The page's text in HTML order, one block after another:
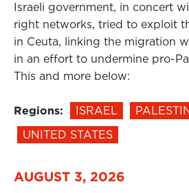
Israeli government, in concert
right networks, tried to exploit
in Ceuta, linking the migration
in an effort to undermine pro-
This and more below:
Regions: ISRAEL
UNITED STATES
AUGUST 3, 2026